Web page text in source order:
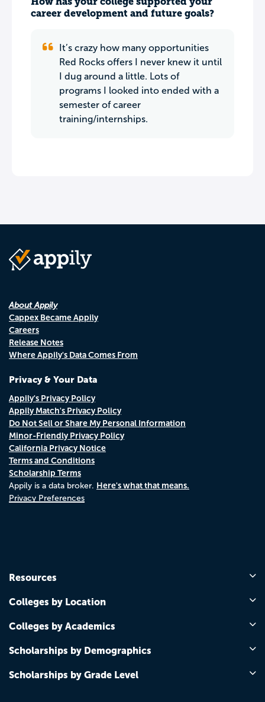
career development and future goals?
It’s crazy how many opportunities
Red Rocks offers I never knew it until
I dug around a little. Lots of
programs I looked into ended with a
semester of career
training/internships.
About Appily
Cappex Became Appily
Careers
Release Notes
Where Appily's Data Comes From
Privacy & Your Data
Appily's Privacy Policy
Appily Match's Privacy Policy
Do Not Sell or Share My Personal Information
Minor-Friendly Privacy Policy
California Privacy Notice
Terms and Conditions
Scholarship Terms
Appily is a data broker. Here's what that means.
Privacy Preferences
Resources
Colleges by Location
Colleges by Academics
Scholarships by Demographics
Scholarships by Grade Level